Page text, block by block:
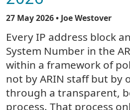
27 May 2026• Joe Westover
Every IP address block
System Number in the
within a framework of
not by ARIN staff but by
through a transparent,
process. That process